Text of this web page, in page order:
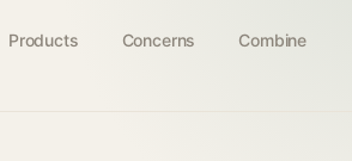
Products Concerns Combine